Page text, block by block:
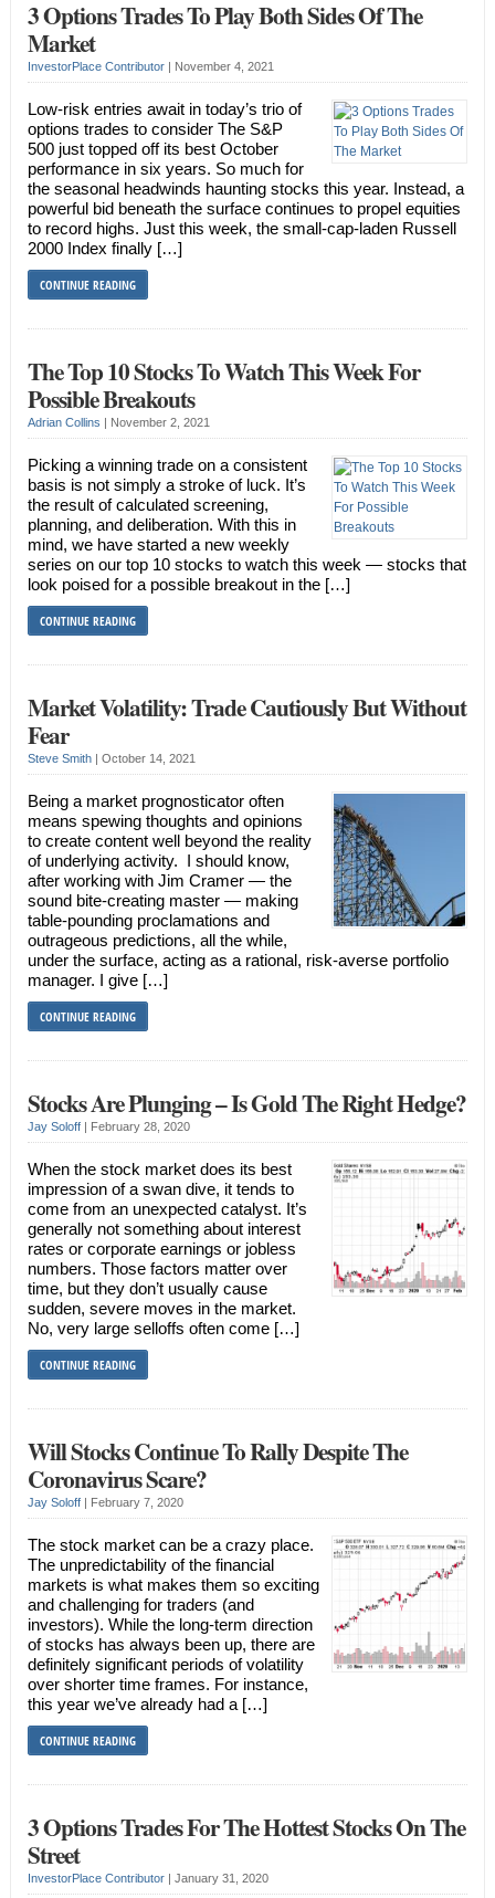
3 Options Trades To Play Both Sides Of The
Market
InvestorPlace Contributor| November 4, 2021
Low-risk entries await in today’s trio of
options trades to consider The S&P
500 just topped off its best October
performance in six years. So much for
the seasonal headwinds haunting stocks this year. Instead, a
powerful bid beneath the surface continues to propel equities
to record highs. Just this week, the small-cap-laden Russell
2000 Index finally […]
CONTINUE READING
The Top 10 Stocks To Watch This Week For
Possible Breakouts
Adrian Collins November 2, 2021
Picking a winning trade on a consistent
basis is not simply a stroke of luck. It’s
the result of calculated screening,
planning, and deliberation. With this in
mind, we have started a new weekly
series on our top 10 stocks to watch this week — stocks that
look poised for a possible breakout in the […]
CONTINUE READING
Market Volatility: Trade Cautiously But Without
Fear
Steve Smith| October 14, 2021
Being a market prognosticator often
means spewing thoughts and opinions
to create content well beyond the reality
of underlying activity. I should know,
after working with Jim Cramer — the
sound bite-creating master — making
table-pounding proclamations and
outrageous predictions, all the while,
under the surface, acting as a rational, risk-averse portfolio
manager. I give […]
CONTINUE READING
Stocks Are Plunging – Is Gold The Right Hedge?
Jay Soloff| February 28, 2020
When the stock market does its best
impression of a swan dive, it tends to
come from an unexpected catalyst. It’s
generally not something about interest
rates or corporate earnings or jobless
numbers. Those factors matter over
time, but they don’t usually cause
sudden, severe moves in the market.
No, very large selloffs often come […]
CONTINUE READING
Will Stocks Continue To Rally Despite The
Coronavirus Scare?
Jay Soloff| February 7, 2020
The stock market can be a crazy place.
The unpredictability of the financial
markets is what makes them so exciting
and challenging for traders (and
investors). While the long-term direction
of stocks has always been up, there are
definitely significant periods of volatility
over shorter time frames. For instance,
this year we’ve already had a […]
CONTINUE READING
3 Options Trades For The Hottest Stocks On The
Street
InvestorPlace Contributor| January 31, 2020